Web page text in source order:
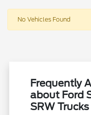
No Vehicles Found
Frequently
about Ford
SRW